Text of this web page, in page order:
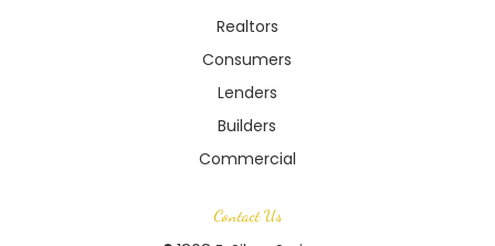
Realtors
Consumers
Lenders
Builders
Commercial
Contact Us